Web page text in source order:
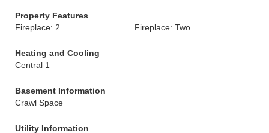
Property Features
Fireplace: 2
Fireplace: Two
Heating and Cooling
Central 1
Basement Information
Crawl Space
Utility Information